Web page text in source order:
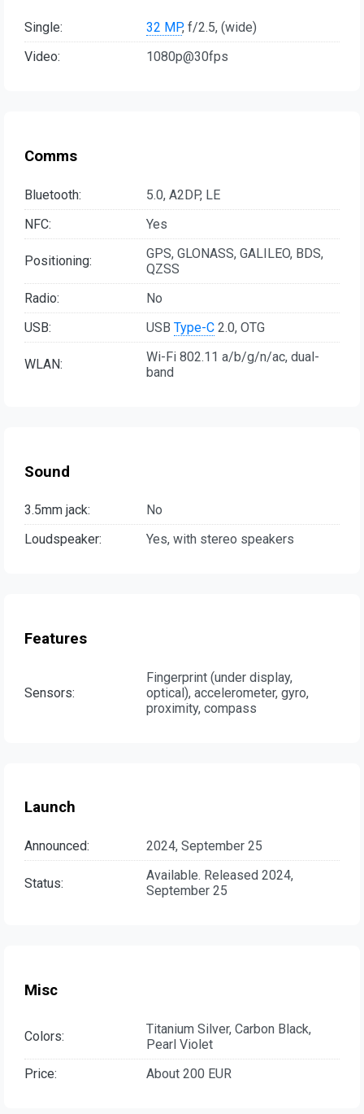
Single: 32 MP, f/2.5, (wide)
Video:
1080p@30fps
Comms
Bluetooth:
5.0, A2DP, LE
NFC:
Yes
Positioning:
GPS, GLONASS, GALILEO, BDS,
QZSS
Radio:
No
USB:
USB Type-C 2.0, OTG
WLAN:
Wi-Fi 802.11 a/b/g/n/ac, dual-
band
Sound
3.5mm jack:
No
Loudspeaker:
Yes, with stereo speakers
Features
Sensors:
Fingerprint (under display,
optical), accelerometer, gyro,
proximity, compass
Launch
Announced: 2024, September 25
Status:
Available. Released 2024,
September 25
Misc
Colors:
Titanium Silver, Carbon Black,
Pearl Violet
Price:
About 200 EUR